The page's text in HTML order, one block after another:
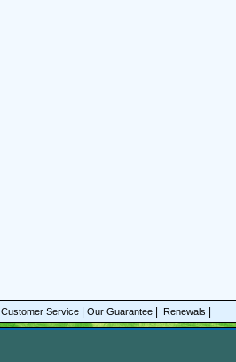
Customer Service Our Guarantee Renewals